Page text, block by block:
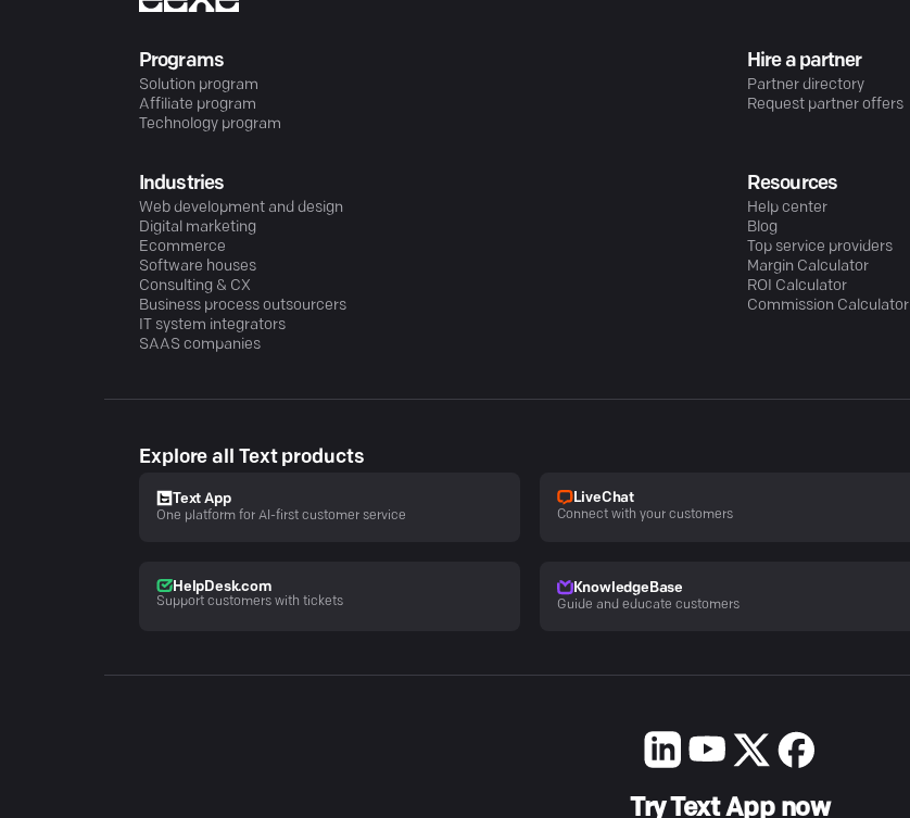
Programs
Solution program
Affiliate program
Technology program
Hire a partner
Partner directory
Request partner offers
Industries
Web development and design
Digital marketing
Ecommerce
Software houses
Consulting & CX
Business process outsourcers
IT system integrators
SAAS companies
Resources
Help center
Blog
Top service providers
Margin Calculator
ROI Calculator
Commission Calculator
Explore all Text products
Text App
One platform for AI-first customer service
LiveChat
Connect with your customers
HelpDesk.com
Support customers with tickets
KnowledgeBase
Guide and educate customers
Try Text App now